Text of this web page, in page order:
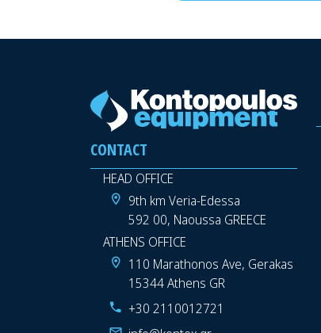
CONTACT
HEAD OFFICE
9th km Veria-Edessa
592 00, Naoussa GREECE
ATHENS OFFICE
110 Marathonos Ave, Gerakas
15344 Athens GR
+30 2110012721